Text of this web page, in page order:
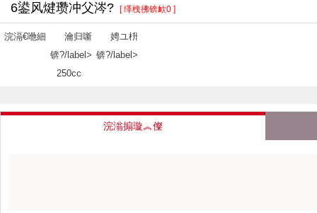
6鍙风煡瓒冲父涔? [ 缂栧彿锛欰0 ]
浣滆€咃細
瀹归噺
锛?/label>
250cc
娉ユ枡
锛?/label>
浣滃搧璇︽儏